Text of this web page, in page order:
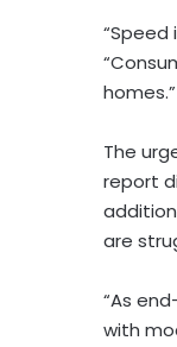
“Speed
homes.”
The
report
are
“As
with